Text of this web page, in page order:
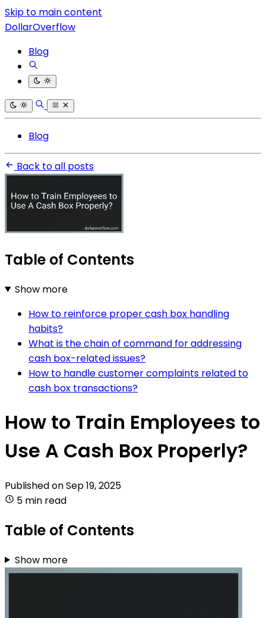
Skip to main content
DollarOverflow
Blog
Blog
Back to all posts
Table of Contents
Show more
How to reinforce proper cash box handling
habits?
What is the chain of command for addressing
cash box-related issues?
How to handle customer complaints related to
cash box transactions?
How to Train Employees to
Use A Cash Box Properly?
Published onSep 19, 2025
5 min read
Table of Contents
Show more